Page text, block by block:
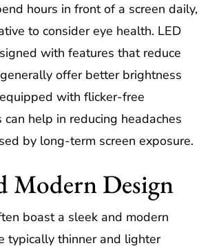
hours in front of a screen daily,
to consider eye health. LED
with features that reduce
offer better brightness
with flicker-free
can help in reducing headaches
by long-term screen exposure.
Modern Design
boast a sleek and modern
typically thinner and lighter